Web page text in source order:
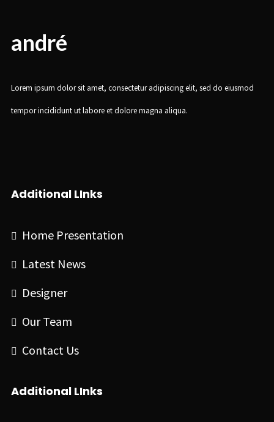
andré
Lorem ipsum dolor sit amet, consectetur adipiscing elit, sed do eiusmod
tempor incididunt ut labore et dolore magna aliqua.
Additional LInks
Home Presentation
Latest News
Designer
Our Team
Contact Us
Additional LInks